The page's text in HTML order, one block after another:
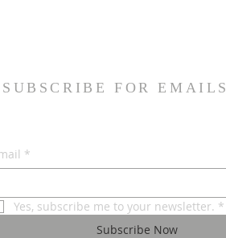
SUBSCRIBE FOR EMAILS
*
Yes, subscribe me to your newsletter. *
Subscribe Now